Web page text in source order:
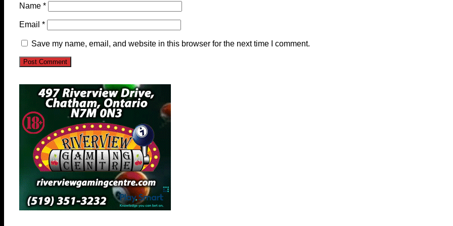
Name *
Email *
Save my name, email, and website in this browser for the next time I comment.